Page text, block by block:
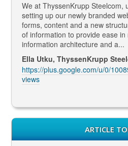
We at ThyssenKrupp Steelcom,
setting up our newly branded
forms, content and a new
of information to provide ease
information architecture and a...
Ella Utku, ThyssenKrupp
https://plus.google.com/u/0/
views
ARTICLE